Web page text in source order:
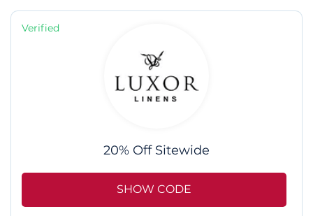
Verified
20% Off Sitewide
SHOW CODE